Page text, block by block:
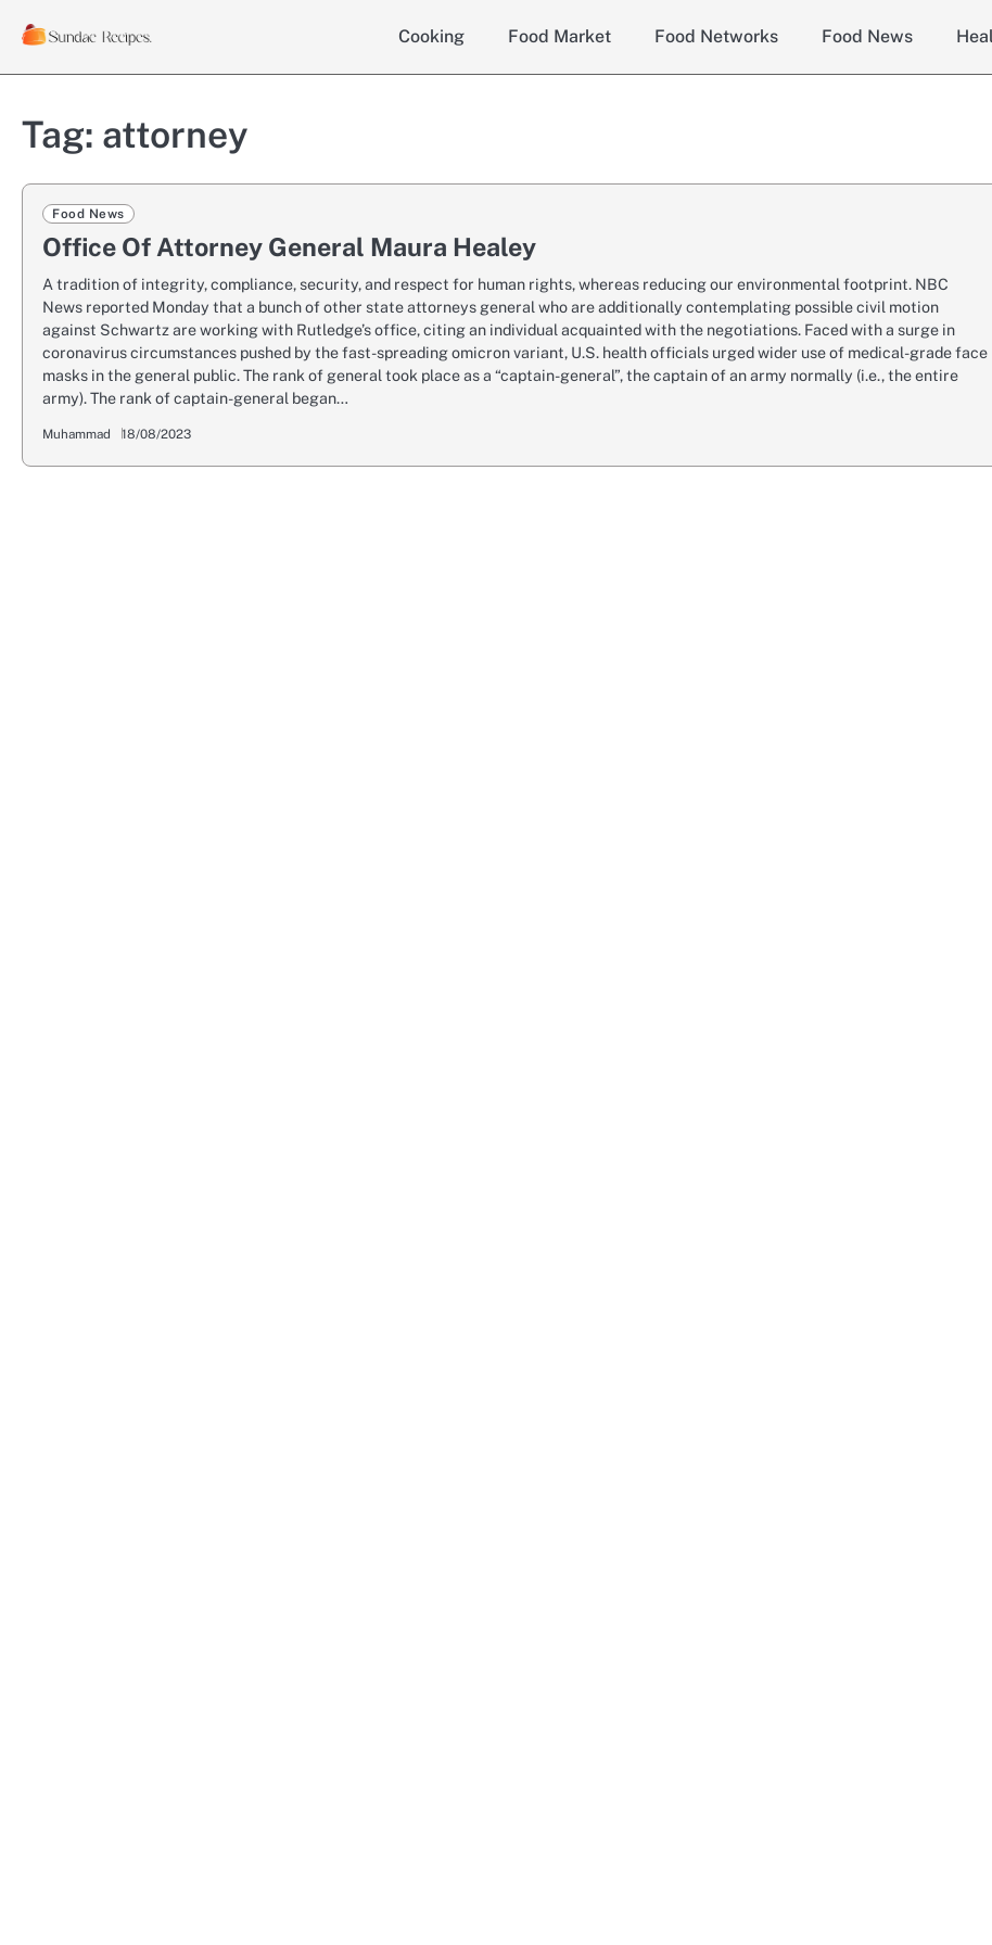
Cooking Food Market Food Networks Food News
Tag: attorney
Food News
Office Of Attorney General Maura Healey
A tradition of integrity, compliance, security, and respect for human rights, whereas reducing our environmental footprint. NBC
News reported Monday that a bunch of other state attorneys general who are additionally contemplating possible civil motion
against Schwartz are working with Rutledge’s office, citing an individual acquainted with the negotiations. Faced with a surge in
coronavirus circumstances pushed by the fast-spreading omicron variant, U.S. health officials urged wider use of medical-grade face
masks in the general public. The rank of general took place as a “captain-general”, the captain of an army normally (i.e., the entire
army). The rank of captain-general began…
Muhammad 18/08/2023